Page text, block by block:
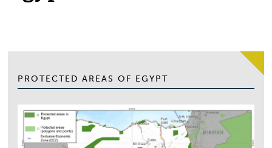
PROTECTED AREAS OF EGYPT